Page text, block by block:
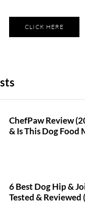
CLICK HERE
ChefPaw Review
& Is This Dog
6 Best Dog Hip &
Tested & Reviewed